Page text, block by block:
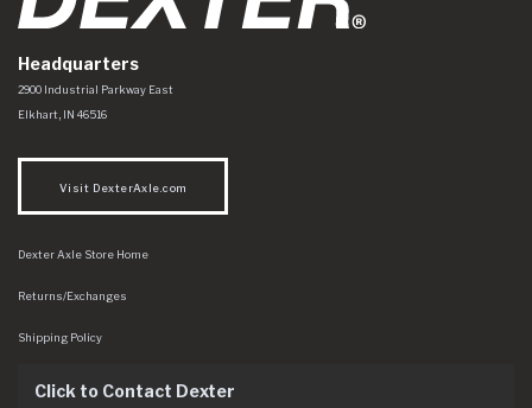
Headquarters
Dexter Axle Co
https://www.dexteraxle.com/Areas/CMS/assets/img/logo.svg
2900 Industrial Parkway East
Elkhart IN 46516
Visit DexterAxle.com
Dexter Axle Store Home
Returns/Exchanges
Shipping Policy
Click to Contact Dexter